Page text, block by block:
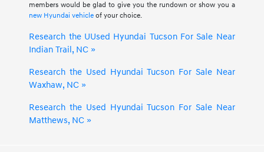
members would be glad to give you the rundown or show you a
new Hyundai vehicle of your choice.
Research the UUsed Hyundai Tucson For Sale Near
Indian Trail, NC »
Research the Used Hyundai Tucson For Sale Near
Waxhaw, NC »
Research the Used Hyundai Tucson For Sale Near
Matthews, NC »